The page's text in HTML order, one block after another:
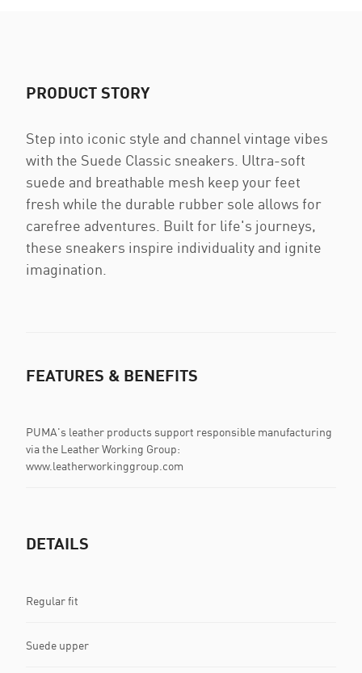
PRODUCT STORY
Step into iconic style and channel vintage vibes
with the Suede Classic sneakers. Ultra-soft
suede and breathable mesh keep your feet
fresh while the durable rubber sole allows for
carefree adventures. Built for life's journeys,
these sneakers inspire individuality and ignite
imagination.
FEATURES & BENEFITS
PUMA's leather products support responsible manufacturing
via the Leather Working Group:
www.leatherworkinggroup.com
DETAILS
Regular fit
Suede upper